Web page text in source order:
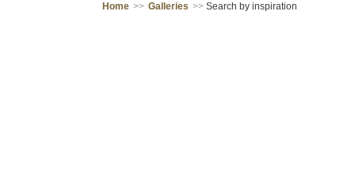
Home >> Galleries >> Search by inspiration